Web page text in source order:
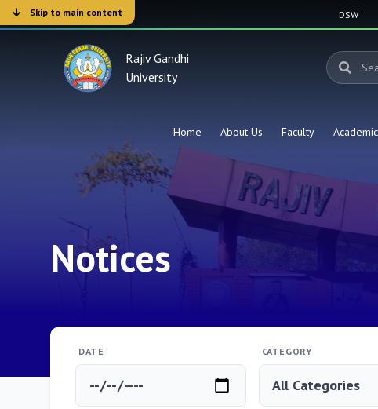
Skip to main content DSW
Rajiv Gandhi
University
Home About Us Faculty
Notices
DATE CATEGORY